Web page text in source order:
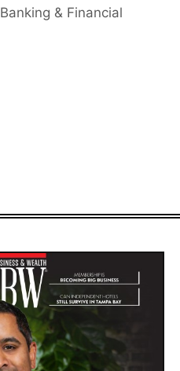
Banking & Financial